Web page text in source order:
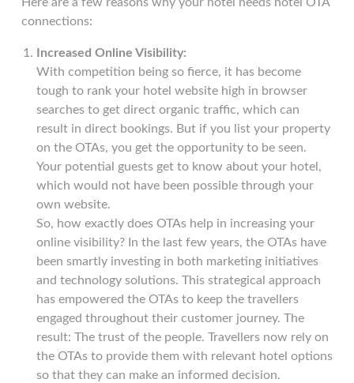
connections:
Increased Online Visibility:
With competition being so fierce, it has become
tough to rank your hotel website high in browser
searches to get direct organic traffic, which can
result in direct bookings. But if you list your property
on the OTAs, you get the opportunity to be seen.
Your potential guests get to know about your hotel,
which would not have been possible through your
own website.
So, how exactly does OTAs help in increasing your
online visibility? In the last few years, the OTAs have
been smartly investing in both marketing initiatives
and technology solutions. This strategical approach
has empowered the OTAs to keep the travellers
engaged throughout their customer journey. The
result: The trust of the people. Travellers now rely on
the OTAs to provide them with relevant hotel options
so that they can make an informed decision.